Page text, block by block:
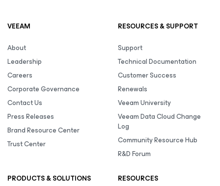
VEEAM
About
Leadership
Careers
Corporate Governance
Contact Us
Press Releases
Brand Resource Center
Trust Center
RESOURCES & SUPPORT
Support
Technical Documentation
Customer Success
Renewals
Veeam University
Veeam Data Cloud Change
Log
Community Resource Hub
R&D Forum
PRODUCTS & SOLUTIONS
RESOURCES